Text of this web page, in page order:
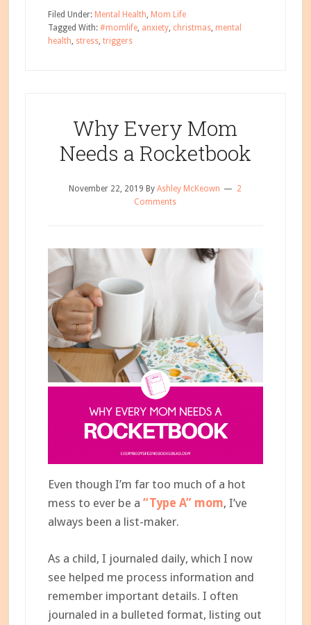
5
Steps
to
Filed Under: Mental Health, Mom Life
Tagged With: #momlife, anxiety, christmas, mental
health, stress, triggers
Why Every Mom
Needs a Rocketbook
November 22, 2019 ByAshley McKeown
2
Comments
Even though I’m far too much of a hot
mess to ever be a “Type A” mom, I’ve
always been a list-maker.
As a child, I journaled daily, which I now
see helped me process information and
remember important details. I often
journaled in a bulleted format, listing out